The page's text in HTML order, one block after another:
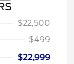
$22,500
$499
$22,999